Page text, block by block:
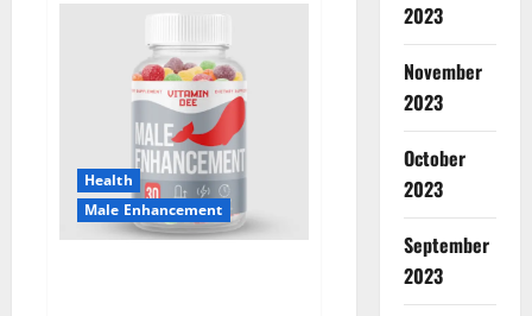
Reviews?
Health
Male Enhancement
2023
November
2023
October
2023
September
2023